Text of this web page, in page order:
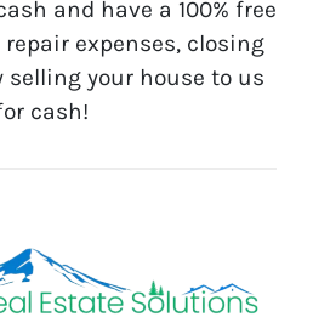
and have a 100% free
expenses, closing
selling your house to us
cash!